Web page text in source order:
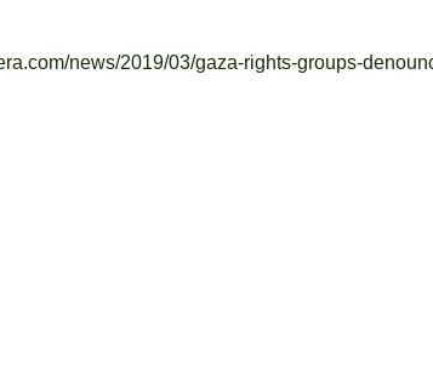
news/2019/03/gaza-rights-groups-